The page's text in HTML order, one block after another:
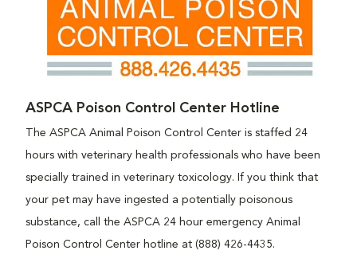
ASPCA Poison Control Center Hotline
The ASPCA Animal Poison Control Center is staffed 24
hours with veterinary health professionals who have been
specially trained in veterinary toxicology. If you think that
your pet may have ingested a potentially poisonous
substance, call the ASPCA 24 hour emergency Animal
Poison Control Center hotline at (888) 426-4435.